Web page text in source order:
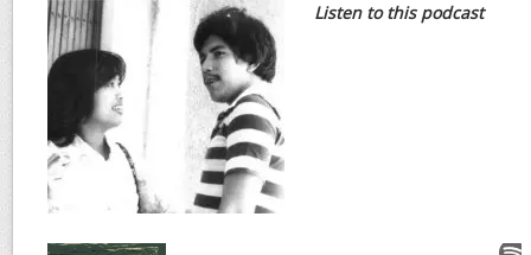
Listen to this podcast